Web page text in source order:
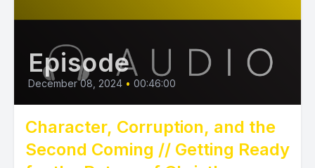
Episode
December 08, 2024 • 00:46:00
Character, Corruption, and the
Second Coming // Getting Ready